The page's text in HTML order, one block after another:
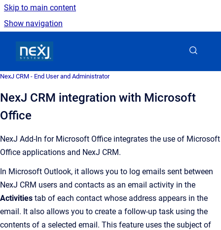
Skip to main content
Show navigation
NexJ CRM - End User and Administrator
NexJ CRM integration with Microsoft
Office
NexJ Add-In for Microsoft Office integrates the use of Microsoft
Office applications and NexJ CRM.
In Microsoft Outlook, it allows you to log emails sent between
NexJ CRM users and contacts as an email activity in the
Activities tab of each contact whose address appears in the
email. It also allows you to create a follow-up task using the
contents of a selected email. This feature uses the subject of